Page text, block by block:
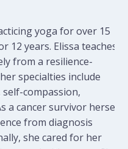
yoga for over 15
12 years. Elissa teaches
from a resilience-
specialties include
compassion,
a cancer survivor herself,
from diagnosis
she cared for her